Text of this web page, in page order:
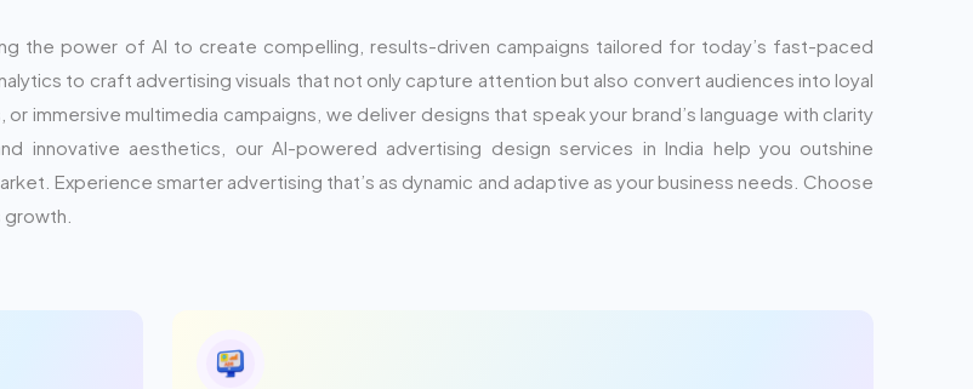
the power of AI to create compelling, results-driven campaigns tailored for today’s fast-paced
to craft advertising visuals that not only capture attention but also convert audiences into loyal
immersive multimedia campaigns, we deliver designs that speak your brand’s language with clarity
innovative aesthetics, our AI-powered advertising design services in India help you outshine
Experience smarter advertising that’s as dynamic and adaptive as your business needs. Choose